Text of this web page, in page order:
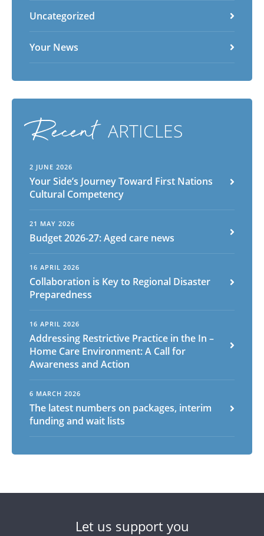
Arabic Armenian
Chinese (Traditional)
Dutch
English
Japanese
Spanish
Sundanese
Turkish
Vietnamese
Zulu
Uncategorized
Your News
Recent ARTICLES
2 JUNE 2026
Your Side’s Journey Toward First Nations
Cultural Competency
21 MAY 2026
Budget 2026-27: Aged care news
16 APRIL 2026
Collaboration is Key to Regional Disaster
Preparedness
16 APRIL 2026
Addressing Restrictive Practice in the In –
Home Care Environment: A Call for
Awareness and Action
6 MARCH 2026
The latest numbers on packages, interim
funding and wait lists
Let us support you